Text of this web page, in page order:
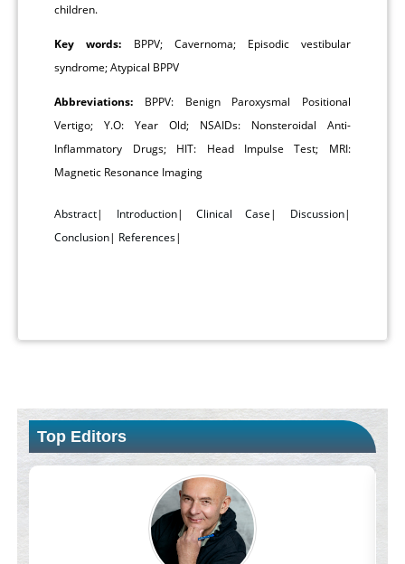
children.
Key words: BPPV; Cavernoma; Episodic vestibular
syndrome; Atypical BPPV
Abbreviations: BPPV: Benign Paroxysmal Positional
Vertigo; Y.O: Year Old; NSAIDs: Nonsteroidal Anti-
Inflammatory Drugs; HIT: Head Impulse Test; MRI:
Magnetic Resonance Imaging
Abstract| Introduction|Clinical Case| Discussion|
Conclusion| References|
Top Editors